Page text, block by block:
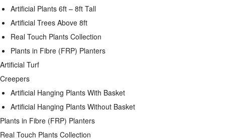
Artificial Plants 6ft – 8ft Tall
Artificial Trees Above 8ft
Real Touch Plants Collection
Plants in Fibre (FRP) Planters
Artificial Turf
Creepers
Artificial Hanging Plants With Basket
Artificial Hanging Plants Without Basket
Plants in Fibre (FRP) Planters
Real Touch Plants Collection